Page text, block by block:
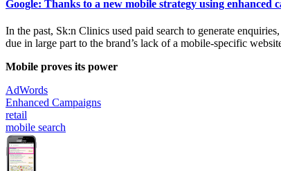
Google: Thanks to a new mobile strategy using enhanced
In the past, Sk:n Clinics used paid search to generate
due in large part to the brand’s lack of a mobile-specific
Mobile proves its power
AdWords
Enhanced Campaigns
retail
mobile search